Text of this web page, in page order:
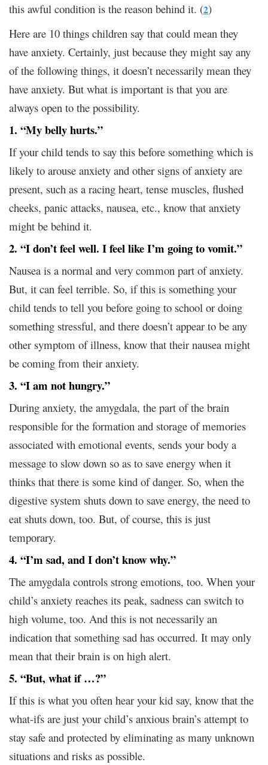
this awful condition is the reason behind it. (2)
Here are 10 things children say that could mean they
have anxiety. Certainly, just because they might say any
of the following things, it doesn’t necessarily mean they
have anxiety. But what is important is that you are
always open to the possibility.
1. “My belly hurts.”
If your child tends to say this before something which is
likely to arouse anxiety and other signs of anxiety are
present, such as a racing heart, tense muscles, flushed
cheeks, panic attacks, nausea, etc., know that anxiety
might be behind it.
2. “I don’t feel well. I feel like I’m going to vomit.”
Nausea is a normal and very common part of anxiety.
But, it can feel terrible. So, if this is something your
child tends to tell you before going to school or doing
something stressful, and there doesn’t appear to be any
other symptom of illness, know that their nausea might
be coming from their anxiety.
3. “I am not hungry.”
During anxiety, the amygdala, the part of the brain
responsible for the formation and storage of memories
associated with emotional events, sends your body a
message to slow down so as to save energy when it
thinks that there is some kind of danger. So, when the
digestive system shuts down to save energy, the need to
eat shuts down, too. But, of course, this is just
temporary.
4. “I’m sad, and I don’t know why.”
The amygdala controls strong emotions, too. When your
child’s anxiety reaches its peak, sadness can switch to
high volume, too. And this is not necessarily an
indication that something sad has occurred. It may only
mean that their brain is on high alert.
5. “But, what if …?”
If this is what you often hear your kid say, know that the
what-ifs are just your child’s anxious brain’s attempt to
stay safe and protected by eliminating as many unknown
situations and risks as possible.